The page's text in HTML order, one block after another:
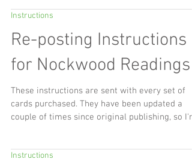
yourself but my recent use of the AEON cards is
a good demonstration. I did this reading
yesterday, Saturday the 27th March 2021, the
day I also got my COVID 19 vaccine. I'd been
feeling really discombobulated, frustrated by
wonderful ritual and energy from the spring
the equinoctial sun streaming into the house
the energy of it, my joy and my love of spring
Instructions
Re-posting Instructions
for Nockwood Readings
cards purchased. They have been updated a